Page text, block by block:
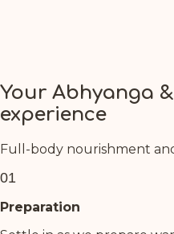
Your Abhyanga
experience
Full-body nourishment
01
Preparation